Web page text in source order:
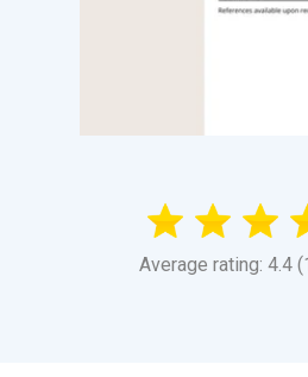
Average rating: 4.4